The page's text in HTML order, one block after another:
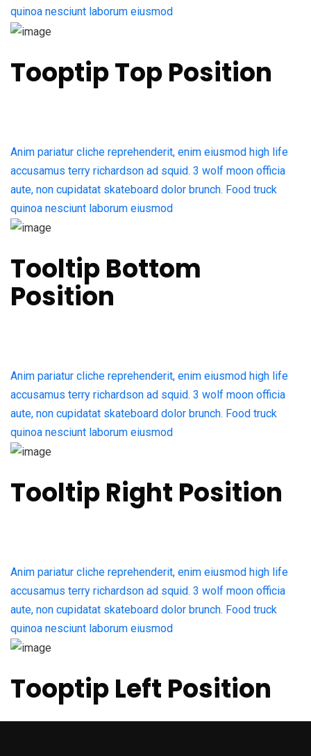
quinoa nesciunt laborum eiusmod
Tooptip Top Position
Anim pariatur cliche reprehenderit, enim eiusmod high life
accusamus terry richardson ad squid. 3 wolf moon officia
aute, non cupidatat skateboard dolor brunch. Food truck
quinoa nesciunt laborum eiusmod
Tooltip Bottom
Position
Anim pariatur cliche reprehenderit, enim eiusmod high life
accusamus terry richardson ad squid. 3 wolf moon officia
aute, non cupidatat skateboard dolor brunch. Food truck
quinoa nesciunt laborum eiusmod
Tooltip Right Position
Anim pariatur cliche reprehenderit, enim eiusmod high life
accusamus terry richardson ad squid. 3 wolf moon officia
aute, non cupidatat skateboard dolor brunch. Food truck
quinoa nesciunt laborum eiusmod
Tooptip Left Position